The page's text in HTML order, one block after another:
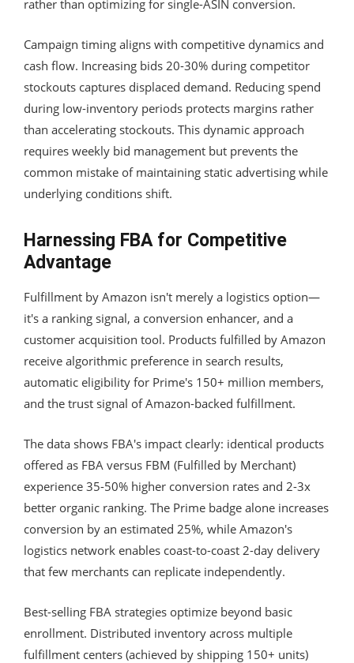
rather than optimizing for single-ASIN conversion.
Campaign timing aligns with competitive dynamics and
cash flow. Increasing bids 20-30% during competitor
stockouts captures displaced demand. Reducing spend
during low-inventory periods protects margins rather
than accelerating stockouts. This dynamic approach
requires weekly bid management but prevents the
common mistake of maintaining static advertising while
underlying conditions shift.
Harnessing FBA for Competitive
Advantage
Fulfillment by Amazon isn't merely a logistics option—
it's a ranking signal, a conversion enhancer, and a
customer acquisition tool. Products fulfilled by Amazon
receive algorithmic preference in search results,
automatic eligibility for Prime's 150+ million members,
and the trust signal of Amazon-backed fulfillment.
The data shows FBA's impact clearly: identical products
offered as FBA versus FBM (Fulfilled by Merchant)
experience 35-50% higher conversion rates and 2-3x
better organic ranking. The Prime badge alone increases
conversion by an estimated 25%, while Amazon's
logistics network enables coast-to-coast 2-day delivery
that few merchants can replicate independently.
Best-selling FBA strategies optimize beyond basic
enrollment. Distributed inventory across multiple
fulfillment centers (achieved by shipping 150+ units)